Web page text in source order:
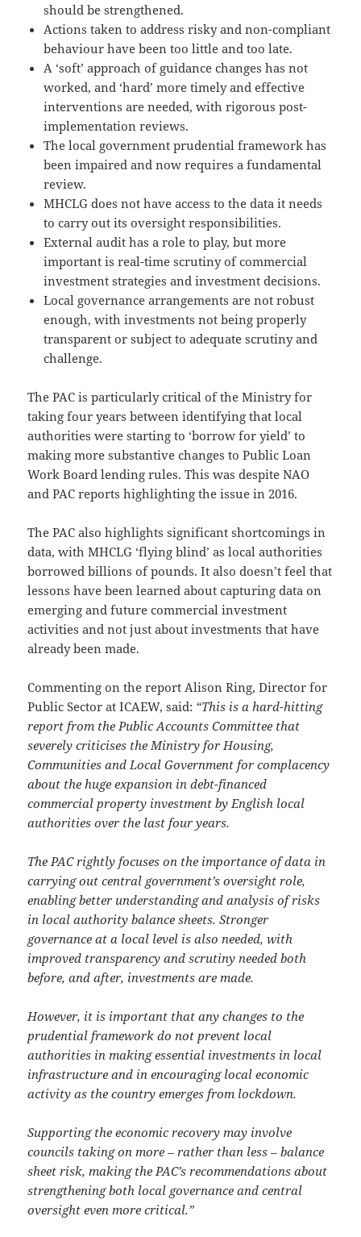
should be strengthened.
Actions taken to address risky and non-compliant
behaviour have been too little and too late.
A ‘soft’ approach of guidance changes has not
worked, and ‘hard’ more timely and effective
interventions are needed, with rigorous post-
implementation reviews.
The local government prudential framework has
been impaired and now requires a fundamental
review.
MHCLG does not have access to the data it needs
to carry out its oversight responsibilities.
External audit has a role to play, but more
important is real-time scrutiny of commercial
investment strategies and investment decisions.
Local governance arrangements are not robust
enough, with investments not being properly
transparent or subject to adequate scrutiny and
challenge.
The PAC is particularly critical of the Ministry for
taking four years between identifying that local
authorities were starting to ‘borrow for yield’ to
making more substantive changes to Public Loan
Work Board lending rules. This was despite NAO
and PAC reports highlighting the issue in 2016.
The PAC also highlights significant shortcomings in
data, with MHCLG ‘flying blind’ as local authorities
borrowed billions of pounds. It also doesn’t feel that
lessons have been learned about capturing data on
emerging and future commercial investment
activities and not just about investments that have
already been made.
Commenting on the report Alison Ring, Director for
Public Sector at ICAEW, said: “This is a hard-hitting
report from the Public Accounts Committee that
severely criticises the Ministry for Housing,
Communities and Local Government for complacency
about the huge expansion in debt-financed
commercial property investment by English local
authorities over the last four years.
The PAC rightly focuses on the importance of data in
carrying out central government’s oversight role,
enabling better understanding and analysis of risks
in local authority balance sheets. Stronger
governance at a local level is also needed, with
improved transparency and scrutiny needed both
before, and after, investments are made.
However, it is important that any changes to the
prudential framework do not prevent local
authorities in making essential investments in local
infrastructure and in encouraging local economic
activity as the country emerges from lockdown.
Supporting the economic recovery may involve
councils taking on more – rather than less – balance
sheet risk, making the PAC’s recommendations about
strengthening both local governance and central
oversight even more critical.”